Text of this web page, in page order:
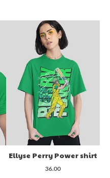
Ellyse Perry Power shirt
36.00